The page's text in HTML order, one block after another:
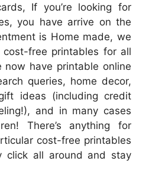
If you’re looking for
you have arrive on the
is Home made, we
free printables for all
now have printable online
queries, home decor,
ideas (including credit
and in many cases
There’s anything for
cost-free printables
click all around and stay